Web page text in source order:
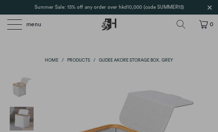
Summer Sale: 15% off any order over hkd10,000 (code SUMMER15)
menu 0
HOME / PRODUCTS / GUDEE AKORE STORAGE BOX, GREY